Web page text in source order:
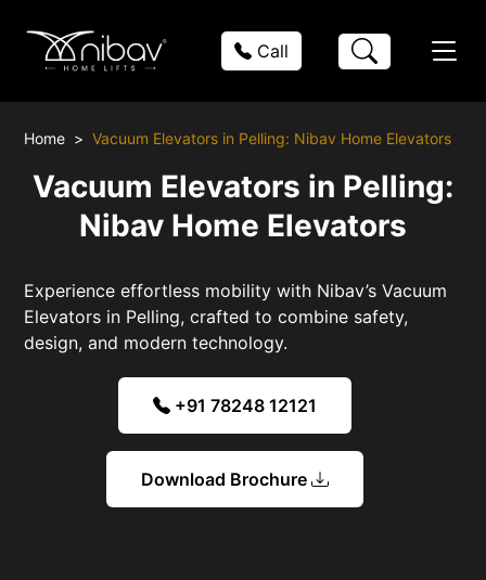
Call
Home Vacuum Elevators in Pelling: Nibav Home Elevators
Vacuum Elevators in Pelling:
Nibav Home Elevators
Experience effortless mobility with Nibav’s Vacuum
Elevators in Pelling, crafted to combine safety,
design, and modern technology.
+91 78248 12121
Download Brochure